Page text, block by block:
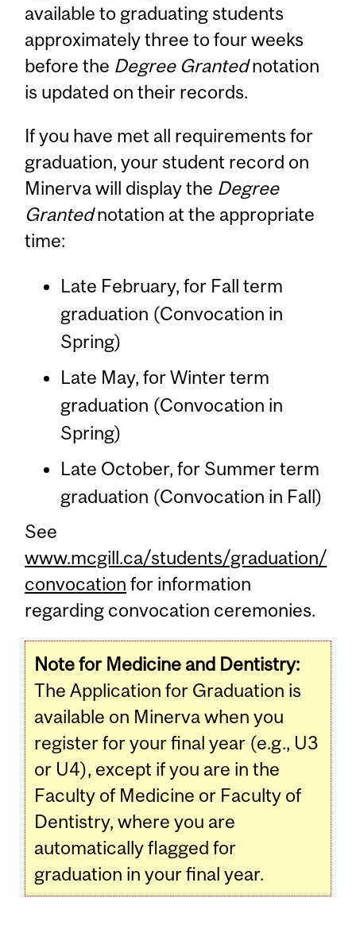
available to graduating students
approximately three to four weeks
before the Degree Grantednotation
is updated on their records.
If you have met all requirements for
graduation, your student record on
Minerva will display the Degree
Grantednotation at the appropriate
time:
Late February, for Fall term
graduation (Convocation in
Spring)
Late May, for Winter term
graduation (Convocation in
Spring)
Late October, for Summer term
graduation (Convocation in Fall)
See
www.mcgill.ca/students/graduation/
convocation for information
regarding convocation ceremonies.
Note for Medicine and Dentistry:
The Application for Graduation is
available on Minerva when you
register for your final year (e.g., U3
or U4), except if you are in the
Faculty of Medicine or Faculty of
Dentistry, where you are
automatically flagged for
graduation in your final year.